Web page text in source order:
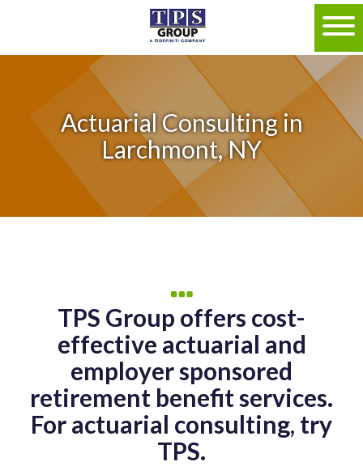
Actuarial Consulting in
Larchmont, NY
TPS Group offers cost-
effective actuarial and
employer sponsored
retirement benefit services.
For actuarial consulting, try
TPS.